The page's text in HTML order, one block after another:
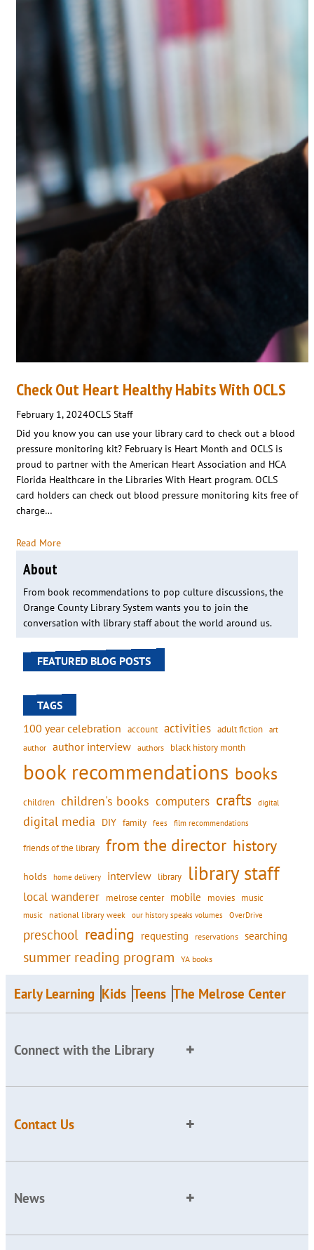
Check Out Heart Healthy Habits With OCLS
February 1, 2024OCLS Staff
Did you know you can use your library card to check out a blood
pressure monitoring kit? February is Heart Month and OCLS is
proud to partner with the American Heart Association and HCA
Florida Healthcare in the Libraries With Heart program. OCLS
card holders can check out blood pressure monitoring kits free of
charge…
Read More
About
From book recommendations to pop culture discussions, the
Orange County Library System wants you to join the
conversation with library staff about the world around us.
FEATURED BLOG POSTS
TAGS
100 year celebration account activities adult fiction art
author author interview authors black history month
book recommendations books
children children's books computers crafts digital
digital media DIY family fees film recommendations
friends of the library from the director history
holds home delivery interview library library staff
local wanderer melrose center mobile movies music
music national library week our history speaks volumes OverDrive
preschool reading requesting reservations searching
summer reading program YA books
Early Learning Kids Teens The Melrose Center
Connect with the Library
Contact Us
News